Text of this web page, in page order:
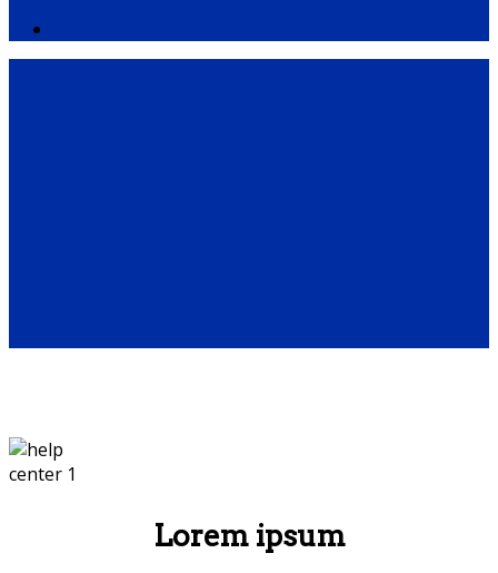
Lorem ipsum